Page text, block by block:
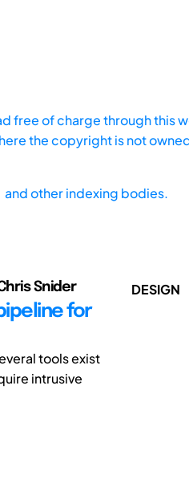
free of charge through this
the copyright is not
and other indexing bodies.
Snider
for
tools exist
intrusive
DESIGN